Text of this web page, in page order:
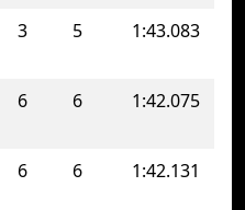
3 5 1:43.083
6 6 1:42.075
6 6 1:42.131